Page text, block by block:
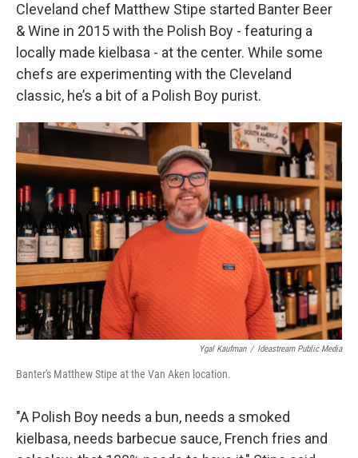
Cleveland chef Matthew Stipe started Banter Beer
& Wine in 2015 with the Polish Boy - featuring a
locally made kielbasa - at the center. While some
chefs are experimenting with the Cleveland
classic, he’s a bit of a Polish Boy purist.
Ygal Kaufman / Ideastream Public Media
Banter's Matthew Stipe at the Van Aken location.
"A Polish Boy needs a bun, needs a smoked
kielbasa, needs barbecue sauce, French fries and